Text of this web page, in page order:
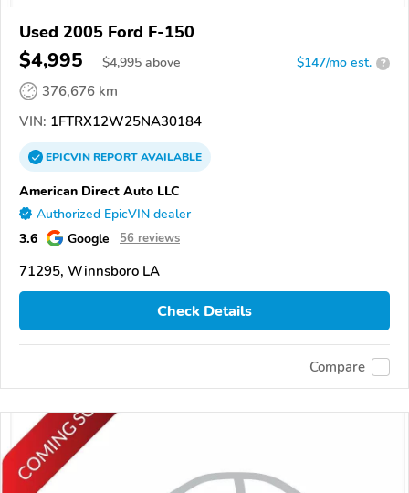
Used 2005 Ford F-150
$4,995 $4,995 above $147/mo est. ?
376,676 km
VIN: 1FTRX12W25NA30184
EPICVINREPORTAVAILABLE
American Direct Auto LLC
Authorized EpicVIN dealer
3.6 Google 56 reviews
71295, Winnsboro LA
Check Details
Compare